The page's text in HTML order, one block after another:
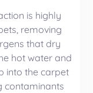
is highly
removing
that dry
hot water and
into the carpet
contaminants